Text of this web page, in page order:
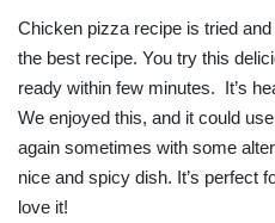
Chicken pizza recipe is tried
the best recipe. You try this
ready within few minutes. It’s
We enjoyed this, and it could
again sometimes with some
nice and spicy dish. It’s perfect
love it!